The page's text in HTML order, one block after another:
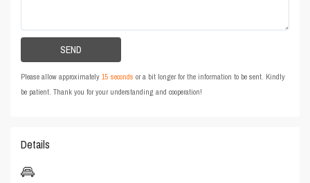
Please allow approximately15 seconds or a bit longer for the information to be sent. Kindly
be patient. Thank you for your understanding and cooperation!
Details